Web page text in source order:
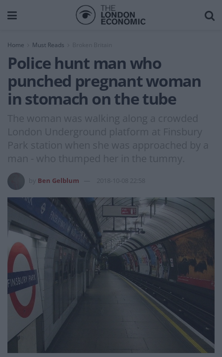
Home Must Reads Broken Britain
Police hunt man who
punched pregnant woman
in stomach on the tube
The woman was walking along a crowded
London Underground platform at Finsbury
Park station when she was approached by a
man - who thumped her in the tummy.
Ben Gelblum 2018-10-08 22:58